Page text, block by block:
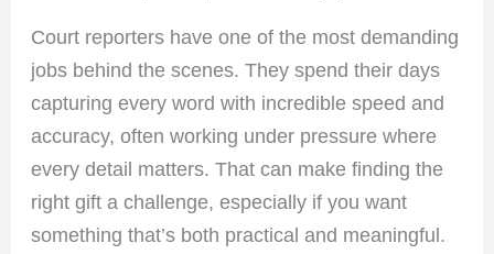
Court reporters have one of the most demanding
jobs behind the scenes. They spend their days
capturing every word with incredible speed and
accuracy, often working under pressure where
every detail matters. That can make finding the
right gift a challenge, especially if you want
something that’s both practical and meaningful.